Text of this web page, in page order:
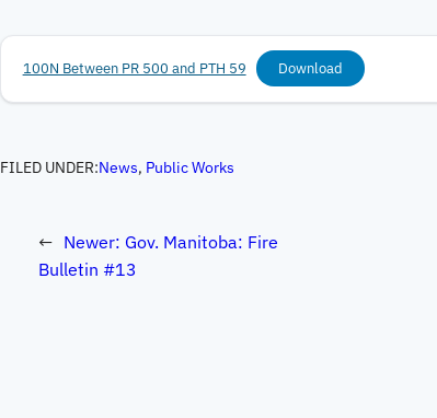
100N Between PR 500 and PTH 59 Download
FILED UNDER:News, Public Works
← Newer: Gov. Manitoba: Fire
Bulletin #13